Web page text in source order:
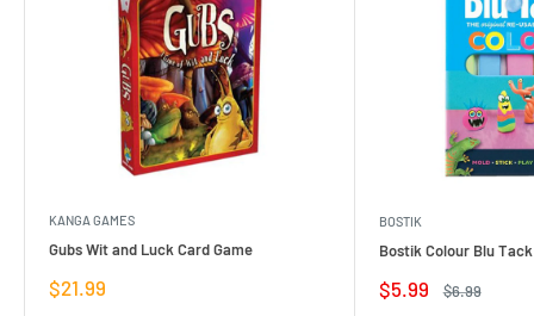
KANGA GAMES
Gubs Wit and Luck Card Game
Sale
$21.99
BOSTIK
Bostik Colour Blu
Sale
$5.99
Regular
$6.99